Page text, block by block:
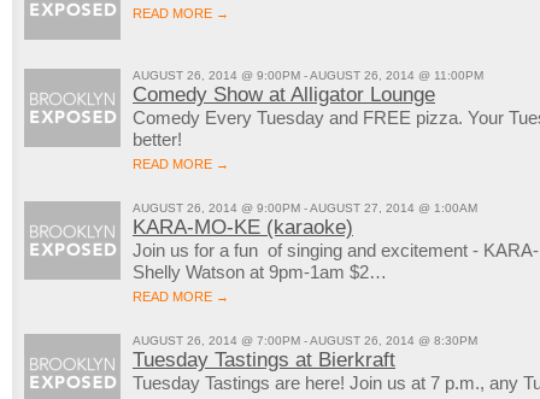
READ MORE →
AUGUST 26, 2014 @ 9:00PM - AUGUST 26, 2014 @ 11:00PM
Comedy Show at Alligator Lounge
Comedy Every Tuesday and FREE pizza. Your
better!
READ MORE →
AUGUST 26, 2014 @ 9:00PM - AUGUST 27, 2014 @ 1:00AM
KARA-MO-KE (karaoke)
Join us for a fun of singing and excitement -
Shelly Watson at 9pm-1am $2…
READ MORE →
AUGUST 26, 2014 @ 7:00PM - AUGUST 26, 2014 @ 8:30PM
Tuesday Tastings at Bierkraft
Tuesday Tastings are here! Join us at 7 p.m., any